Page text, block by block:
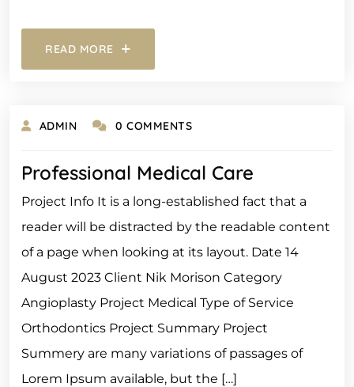
READ MORE
ADMIN 0 COMMENTS
Professional Medical Care
Project Info It is a long-established fact that a
reader will be distracted by the readable content
of a page when looking at its layout. Date 14
August 2023 Client Nik Morison Category
Angioplasty Project Medical Type of Service
Orthodontics Project Summary Project
Summery are many variations of passages of
Lorem Ipsum available, but the […]